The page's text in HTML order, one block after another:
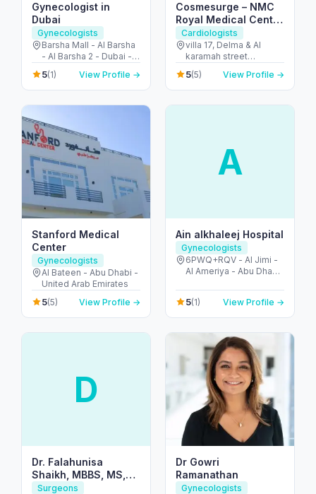
Gynecologist in
Dubai
Gynecologists
Barsha Mall - Al Barsha
- Al Barsha 2 - Dubai -
United Arab Emirates
5(1) View Profile →
Cosmesurge – NMC
Royal Medical Center
Delma
Cardiologists
villa 17, Delma & Al
karamah street
Intersection - next to
embassy of polland -
المنهل - أبو ظبي - United
5(5) View Profile →
Stanford Medical
Center
Gynecologists
Al Bateen - Abu Dhabi -
United Arab Emirates
5(5) View Profile →
A
Ain alkhaleej Hospital
Gynecologists
6PWQ+RQV - Al Jimi -
Al Ameriya - Abu Dhabi
5(1) View Profile →
D
Dr. Falahunisa
Shaikh, MBBS, MS,
MRCOG (UK)
Surgeons
Dr Gowri
Ramanathan
Gynecologists